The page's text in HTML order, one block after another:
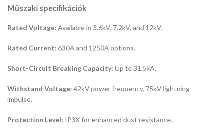
Műszaki specifikációk
Rated Voltage: Available in 3.6kV, 7.2kV, and 12kV.
Rated Current: 630A and 1250A options.
Short-Circuit Breaking Capacity: Up to 31.5kA.
Withstand Voltage: 42kV power frequency, 75kV lightning
impulse.
Protection Level: IP3X for enhanced dust resistance.